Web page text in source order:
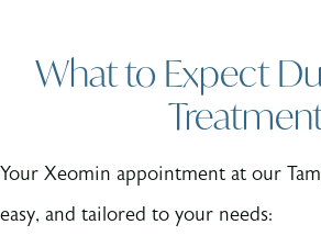
What to Expect
Your Xeomin appointment at our
easy, and tailored to your needs: